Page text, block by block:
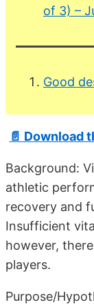
of 3) –
Good
📄 Download
Background:
athletic
recovery and
Insufficient
however,
players.
Purpose/